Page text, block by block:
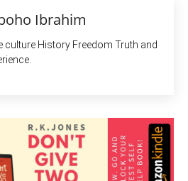
Ibrahim
culture History Freedom Truth and